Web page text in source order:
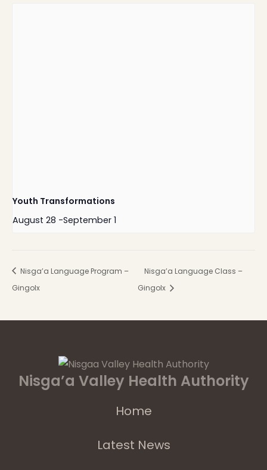
Youth Transformations
August 28 -September 1
Nisga’a Language Program –
Gingolx
Nisga’a Language Class –
Gingolx
Nisga’a Valley Health Authority
Home
Latest News